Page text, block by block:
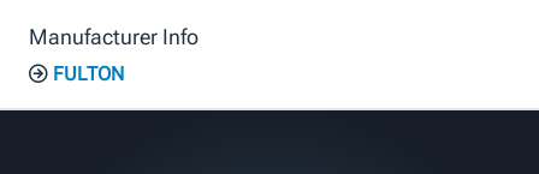
Manufacturer Info
FULTON